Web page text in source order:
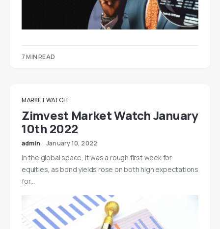
7 MIN READ
MARKET WATCH
Zimvest Market Watch January
10th 2022
admin January 10, 2022
In the global space, It was a rough first week for
equities, as bond yields rose on both high expectations
for…